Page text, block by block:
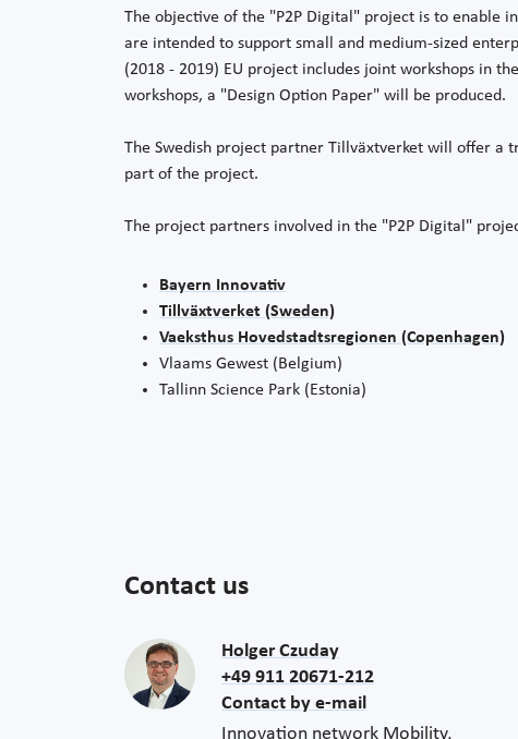
The objective of the "P2P Digital" project is to enable
are intended to support small and medium-sized
(2018 - 2019) EU project includes joint workshops in
workshops, a "Design Option Paper" will be produced.
The Swedish project partner Tillväxtverket will offer a
part of the project.
The project partners involved in the "P2P Digital"
Bayern Innovativ
Tillväxtverket (Sweden)
Vaeksthus Hovedstadtsregionen (Copenhagen)
Vlaams Gewest (Belgium)
Tallinn Science Park (Estonia)
Contact us
Holger Czuday
+49 911 20671-212
Contact by e-mail
Innovation network Mobility,